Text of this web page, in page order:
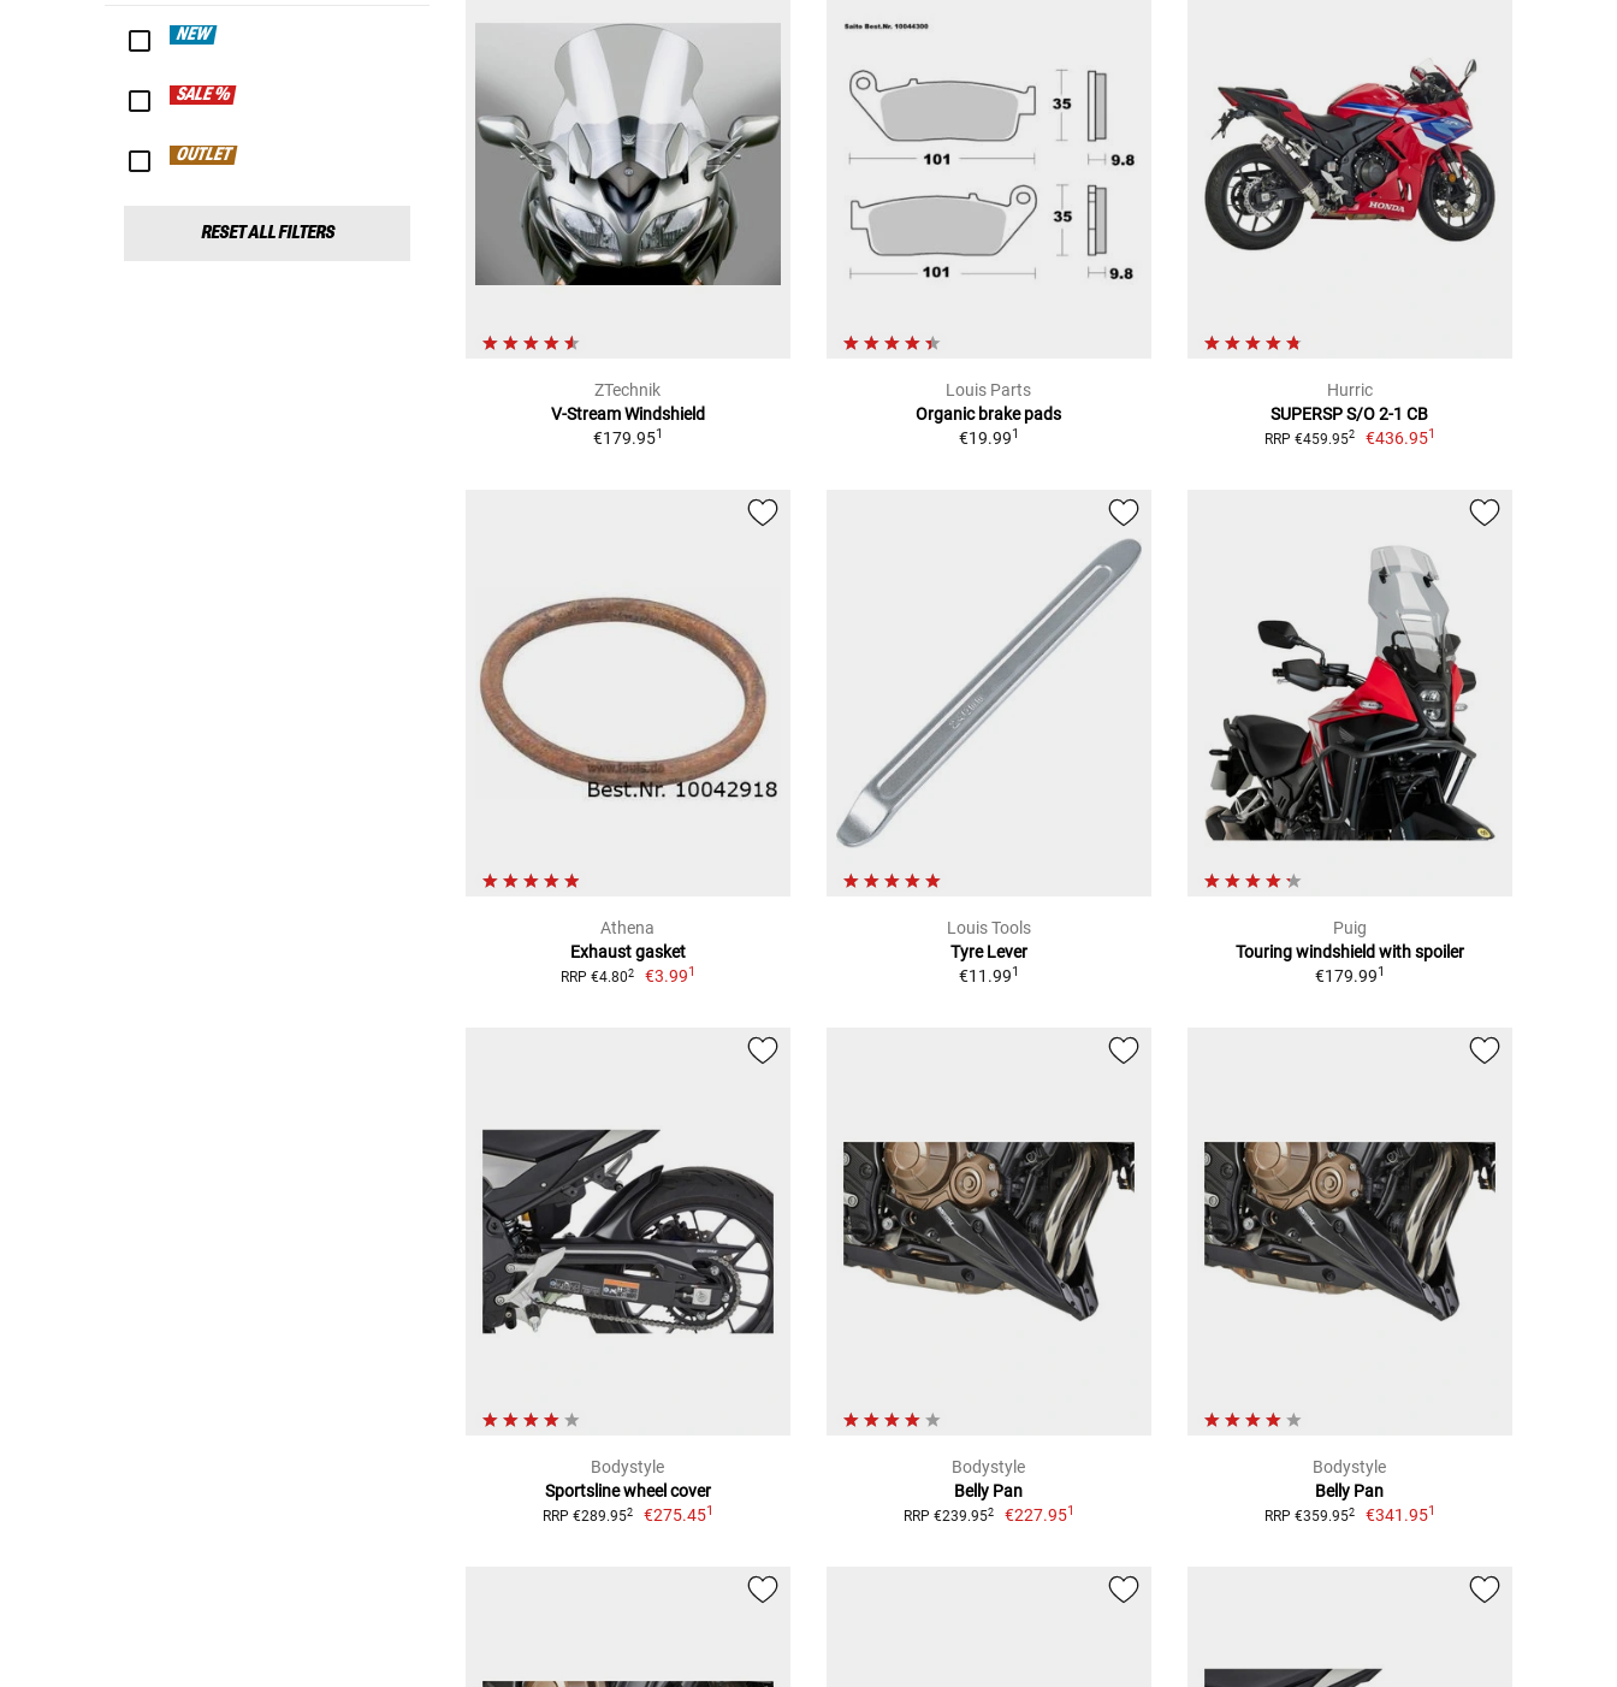
NEW
SALE %
OUTLET
RESET ALL FILTERS
ZTechnik
V-Stream Windshield
€179.951
Louis Parts
Organic brake pads
€19.991
Hurric
SUPERSP S/O 2-1 CB
RRP €459.952 €436.951
Athena
Exhaust gasket
RRP €4.802 €3.991
Louis Tools
Tyre Lever
€11.991
Puig
Touring windshield with spoiler
€179.991
Bodystyle
Sportsline wheel cover
RRP €289.952 €275.451
Bodystyle
Belly Pan
RRP €239.952 €227.951
Bodystyle
Belly Pan
RRP €359.952 €341.951